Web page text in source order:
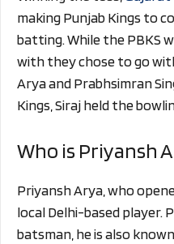
making Punjab Kings to
batting. While the PBKS
with they chose to go
Arya and Prabhsimran
Kings, Siraj held the
Who is Priyansh
Priyansh Arya, who
local Delhi-based player.
batsman, he is also